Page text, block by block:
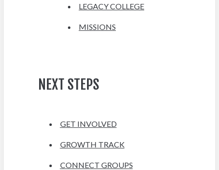
LEGACY COLLEGE
MISSIONS
NEXT STEPS
GET INVOLVED
GROWTH TRACK
CONNECT GROUPS